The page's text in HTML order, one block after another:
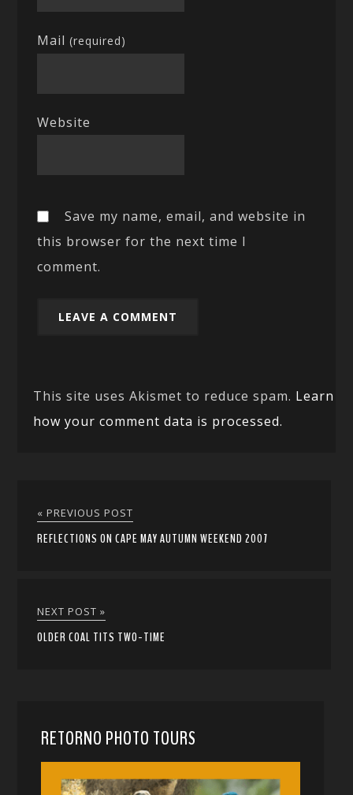
Mail(required)
Website
Save my name, email, and website in
this browser for the next time I
comment.
This site uses Akismet to reduce spam. Learn
how your comment data is processed.
« PREVIOUS POST
REFLECTIONS ON CAPE MAY AUTUMN WEEKEND 2007
NEXT POST »
OLDER COAL TITS TWO-TIME
RETORNO PHOTO TOURS